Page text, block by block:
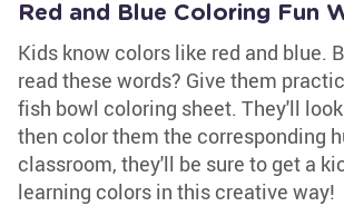
Red and Blue Coloring Fun
Kids know colors like red and blue.
read these words? Give them
fish bowl coloring sheet. They'll
then color them the corresponding
classroom, they'll be sure to get a
learning colors in this creative way!